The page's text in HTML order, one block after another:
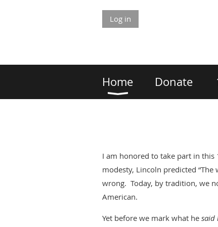
Log in
Home Donate
I am honored to take part in this
modesty, Lincoln predicted
wrong. Today, by tradition, we
American.
Yet before we mark what he said